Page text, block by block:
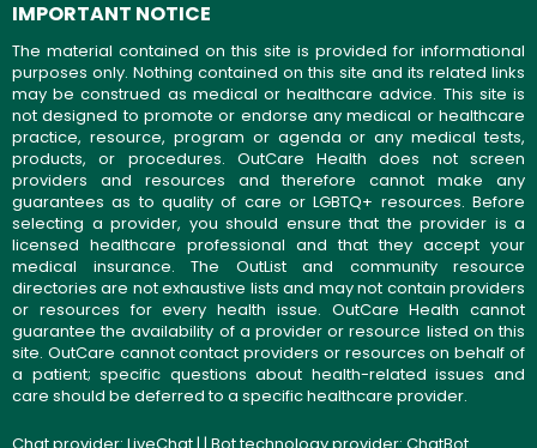
IMPORTANT NOTICE
The material contained on this site is provided for informational
purposes only. Nothing contained on this site and its related links
may be construed as medical or healthcare advice. This site is
not designed to promote or endorse any medical or healthcare
practice, resource, program or agenda or any medical tests,
products, or procedures. OutCare Health does not screen
providers and resources and therefore cannot make any
guarantees as to quality of care or LGBTQ+ resources. Before
selecting a provider, you should ensure that the provider is a
licensed healthcare professional and that they accept your
medical insurance. The OutList and community resource
directories are not exhaustive lists and may not contain providers
or resources for every health issue. OutCare Health cannot
guarantee the availability of a provider or resource listed on this
site. OutCare cannot contact providers or resources on behalf of
a patient; specific questions about health-related issues and
care should be deferred to a specific healthcare provider.